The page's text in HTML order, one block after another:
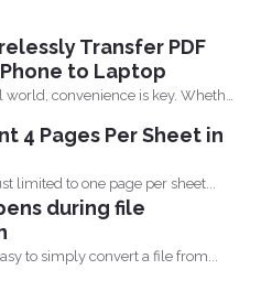
Transfer PDF
to Laptop
world, convenience is key. Whether
4 Pages Per Sheet in
limited to one page per sheet...
during file
to simply convert a file from...